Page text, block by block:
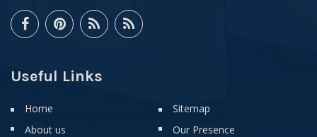
Useful Links
Home
About us
Sitemap
Our Presence